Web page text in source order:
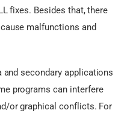
fixes. Besides that, there
malfunctions and
secondary applications
programs can interfere
or graphical conflicts. For